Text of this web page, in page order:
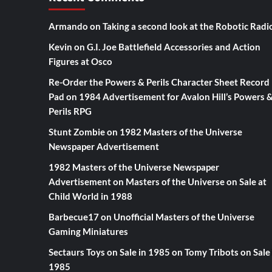
Armando on Taking a second look at the Robotic
Kevin on G.I. Joe Battlefield Accessories and Action
Figures at Osco
Re-Order the Powers & Perils Character Sheet Record
Pad on 1984 Advertisement for Avalon Hill’s Powers &
Perils RPG
Stunt Zombieon 1982 Masters of the Universe
Newspaper Advertisement
1982 Masters of the Universe Newspaper
Advertisementon Masters of the Universe on Sale at
Child World in 1988
Barbecue17on Unofficial Masters of the Universe
Gaming Miniatures
Sectaurs Toys on Sale in 1985 on Tomy Tribots on Sale
1985